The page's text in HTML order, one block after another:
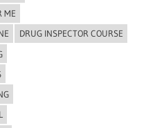
ME
DRUG INSPECTOR COURSE